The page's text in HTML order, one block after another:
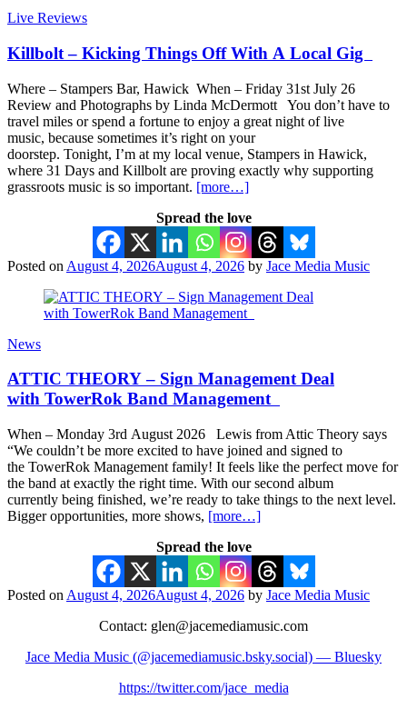
Live Reviews
Killbolt – Kicking Things Off With A Local Gig
Where – Stampers Bar, Hawick When – Friday 31st July 26
Review and Photographs by Linda McDermott You don’t have to
travel miles or spend a fortune to enjoy a great night of live
music, because sometimes it’s right on your
doorstep. Tonight, I’m at my local venue, Stampers in Hawick,
where 31 Days and Killbolt are proving exactly why supporting
grassroots music is so important. [more…]
Spread the love
Posted on August 4, 2026August 4, 2026 by Jace Media Music
News
ATTIC THEORY – Sign Management Deal
with TowerRok Band Management
When – Monday 3rd August 2026 Lewis from Attic Theory says
“We couldn’t be more excited to have joined and signed to
the TowerRok Management family! It feels like the perfect move for
the band at exactly the right time. With our second album
currently being finished, we’re ready to take things to the next level.
Bigger opportunities, more shows, [more…]
Spread the love
Posted on August 4, 2026August 4, 2026 by Jace Media Music
Contact: glen@jacemediamusic.com
Jace Media Music (@jacemediamusic.bsky.social) — Bluesky
https://twitter.com/jace_media